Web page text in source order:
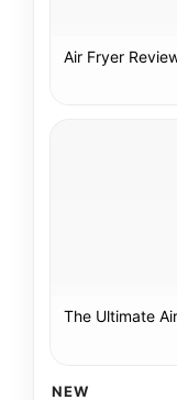
Air Fryer
The Ultimate
NEW